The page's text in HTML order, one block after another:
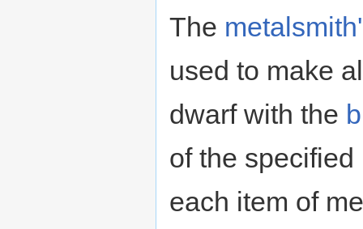
The
used to make
dwarf with the
of the specified
each item of